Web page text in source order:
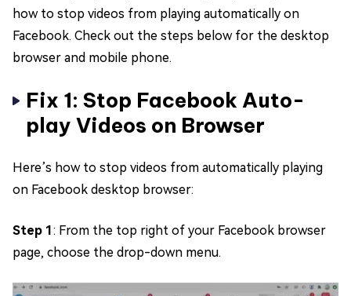
how to stop videos from playing automatically on
Facebook. Check out the steps below for the desktop
browser and mobile phone.
Fix 1: Stop Facebook Auto-
play Videos on Browser
Here’s how to stop videos from automatically playing
on Facebook desktop browser:
Step 1: From the top right of your Facebook browser
page, choose the drop-down menu.